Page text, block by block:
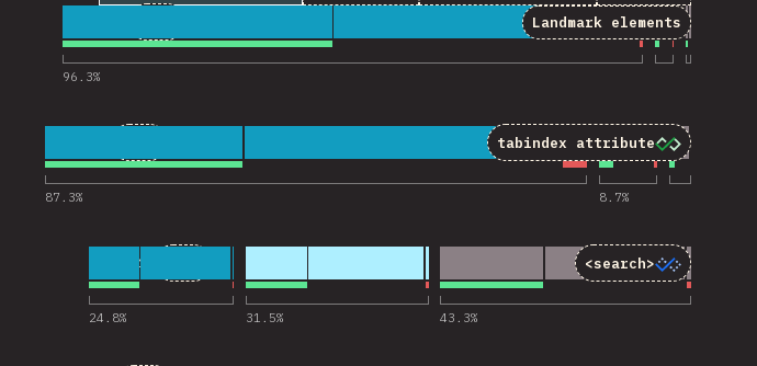
Landmark elements
96.3%
Comments for “Landmark elements”
tabindex attribute
87.3% 8.7%
Comments for “tabindex attribute”
<search>
24.8% 31.5% 43.3%
3,946
Comments for “<search>”